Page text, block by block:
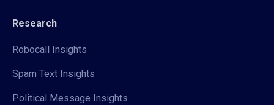
Research
Robocall Insights
Spam Text Insights
Political Message Insights